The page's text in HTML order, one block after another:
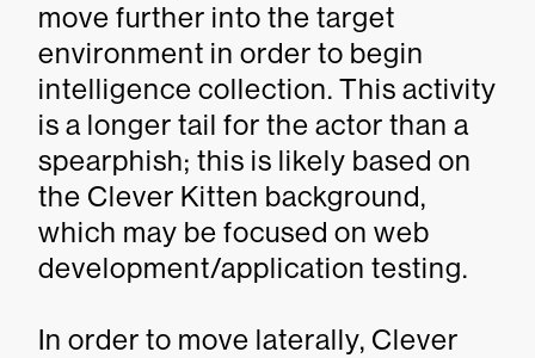
move further into the target
environment in order to begin
intelligence collection. This activity
is a longer tail for the actor than a
spearphish; this is likely based on
the Clever Kitten background,
which may be focused on web
development/application testing.
In order to move laterally, Clever